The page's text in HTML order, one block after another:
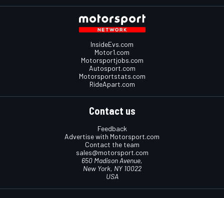
InsideEvs.com
Motor1.com
Motorsportjobs.com
Autosport.com
Motorsportstats.com
RideApart.com
Contact us
Feedback
Advertise with Motorsport.com
Contact the team
sales@motorsport.com
650 Madison Avenue,
New York, NY 10022
USA